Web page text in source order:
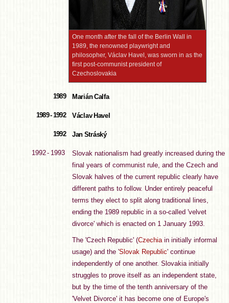
One month after the fall of the Berlin Wall in
1989, the renowned playwright and
philosopher, Václav Havel, was sworn in as the
first post-communist president of
Czechoslovakia
1989 Marián Calfa
1989 - 1992 Václav Havel
1992 Jan Stráský
1992 - 1993
Slovak nationalism had greatly increased during the
final years of communist rule, and the Czech and
Slovak halves of the current republic clearly have
different paths to follow. Under entirely peaceful
terms they elect to split along traditional lines,
ending the 1989 republic in a so-called 'velvet
divorce' which is enacted on 1 January 1993.
The 'Czech Republic' (Czechiain initially informal
usage) and the 'Slovak Republic' continue
independently of one another. Slovakia initially
struggles to prove itself as an independent state,
but by the time of the tenth anniversary of the
'Velvet Divorce' it has become one of Europe's